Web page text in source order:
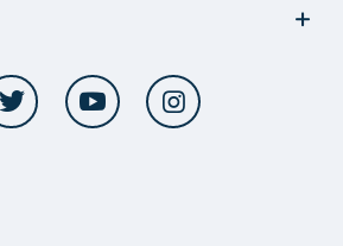
Twitter YouTube